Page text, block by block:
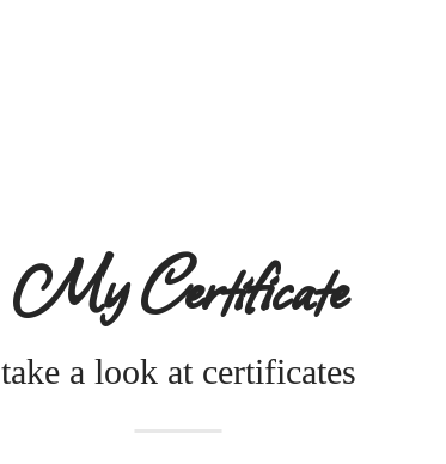
My Certificate
take a look at certificates